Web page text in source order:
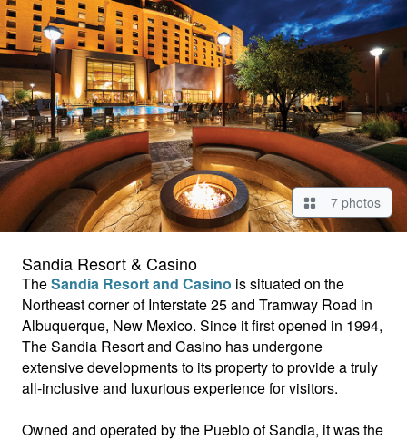
7 photos
Sandia Resort & Casino
TheSandia Resort and Casino is situated on the
Northeast corner of Interstate 25 and Tramway Road in
Albuquerque, New Mexico. Since it first opened in 1994,
The Sandia Resort and Casino has undergone
extensive developments to its property to provide a truly
all-inclusive and luxurious experience for visitors.
Owned and operated by the Pueblo of Sandia, it was the